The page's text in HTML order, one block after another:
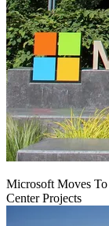
Microsoft Moves
Center Projects